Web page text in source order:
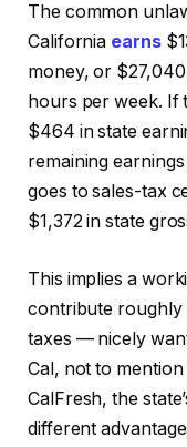
The common
California earns
money, or
hours per week. If
$464 in state
remaining
goes to sales-tax
$1,372 in state
This implies a
contribute roughly
taxes — nicely
Cal, not to
CalFresh, the
different